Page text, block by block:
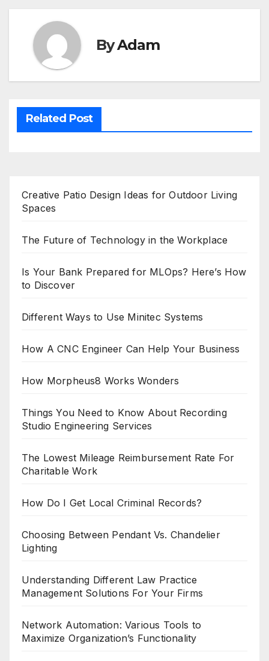
ByAdam
Related Post
Creative Patio Design Ideas for Outdoor Living
Spaces
The Future of Technology in the Workplace
Is Your Bank Prepared for MLOps? Here’s How
to Discover
Different Ways to Use Minitec Systems
How A CNC Engineer Can Help Your Business
How Morpheus8 Works Wonders
Things You Need to Know About Recording
Studio Engineering Services
The Lowest Mileage Reimbursement Rate For
Charitable Work
How Do I Get Local Criminal Records?
Choosing Between Pendant Vs. Chandelier
Lighting
Understanding Different Law Practice
Management Solutions For Your Firms
Network Automation: Various Tools to
Maximize Organization’s Functionality